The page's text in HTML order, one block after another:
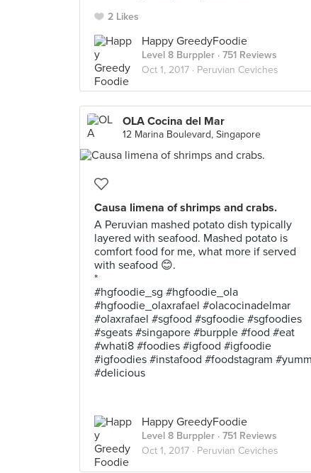
2 Likes
Happy GreedyFoodie
Level 8 Burppler · 751 Reviews
Oct 1, 2017 · Peruvian Ceviches
OLA Cocina del Mar
12 Marina Boulevard, Singapore
Causa limena of shrimps and crabs.
A Peruvian mashed potato dish typically
layered with seafood. Mashed potato is
comfort food for me, what more if served
with seafood 😊.
*
#hgfoodie_sg #hgfoodie_ola
#hgfoodie_olaxrafael #olacocinadelmar
#olaxrafael #sgfood #sgfoodie #sgfoodies
#sgeats #singapore #burpple #food #eat
#whati8 #foodies #igfood #igfoodie
#igfoodies #instafood #foodstagram
#delicious
Happy GreedyFoodie
Level 8 Burppler · 751 Reviews
Oct 1, 2017 · Peruvian Ceviches